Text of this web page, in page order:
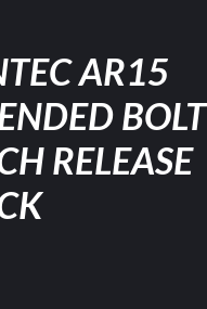
AR15
BOLT
RELEASE